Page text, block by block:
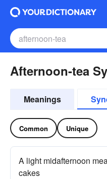
Afternoon-tea
Meanings
Common Unique
A light midafternoon
cakes